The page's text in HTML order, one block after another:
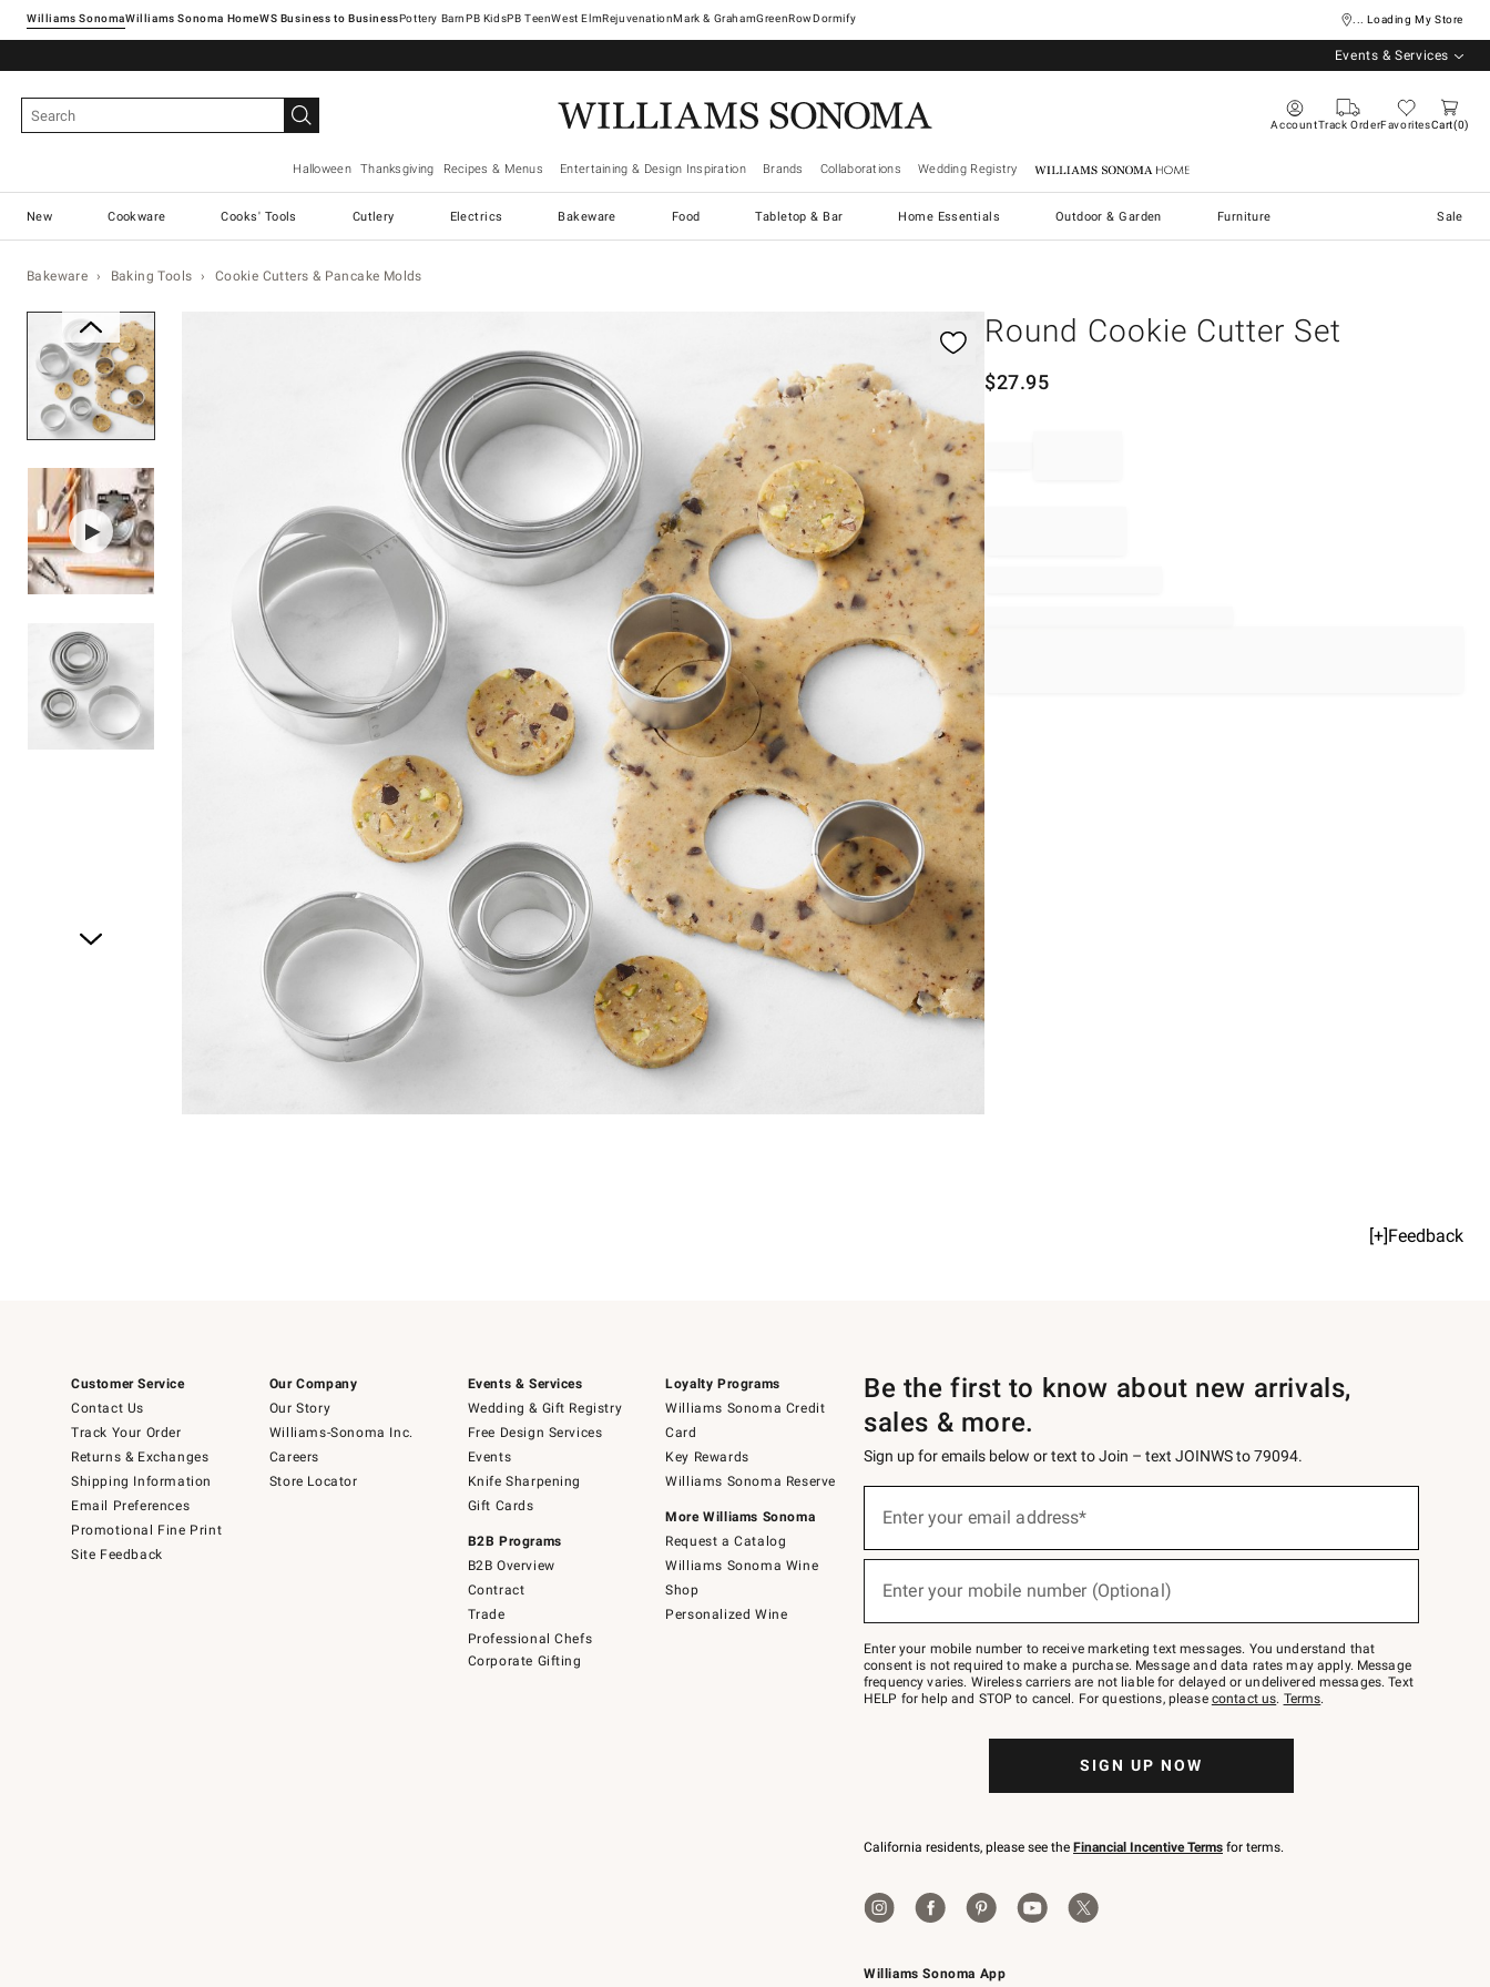
Williams SonomaWilliams Sonoma Home Pottery Barn West ElmRejuvenationMark & GrahamGreenRowDormify ... Loading My Store
Events & Services
AccountTrack OrderFavoritesCart 0
Halloween Thanksgiving Recipes & Menus Entertaining & Design Inspiration Brands Collaborations Wedding Registry Williams Sonoma Home
New Cookware Cooks' Tools Cutlery Electrics Bakeware Food Tabletop & Bar Home Essentials Outdoor & Garden Furniture Sale
Bakeware Baking Tools Cookie Cutters & Pancake Molds
Round Cookie Cutter Set
$27.95
[+]Feedback
Customer Service
Contact Us
Track Your Order
Returns & Exchanges
Shipping Information
Email Preferences
Promotional Fine Print
Site Feedback
Our Company
Our Story
Williams-Sonoma Inc.
Careers
Store Locator
Events & Services
Wedding & Gift Registry
Free Design Services
Events
Knife Sharpening
Gift Cards
B2B Programs
B2B Overview
Contract
Trade
Professional Chefs
Corporate Gifting
Loyalty Programs
Williams Sonoma Credit
Card
Key Rewards
Williams Sonoma Reserve
More Williams Sonoma
Request a Catalog
Williams Sonoma Wine
Shop
Personalized Wine
Williams Sonoma App
Be the first to know about new arrivals,
sales & more.
Sign up for emails below or text to Join – text JOINWS to 79094.
below
Join
–
text
JOINWS
to
Enter your email address*
(required)
Enter your mobile number (Optional)
(required)
Enter your mobile number to receive marketing text messages. You understand that
consent is not required to make a purchase. Message and data rates may apply. Message
frequency varies. Wireless carriers are not liable for delayed or undelivered messages. Text
HELP for help and STOP to cancel. For questions, please contact us. Terms.
SIGN UP NOW
California residents, please see the Financial Incentive Terms for terms.